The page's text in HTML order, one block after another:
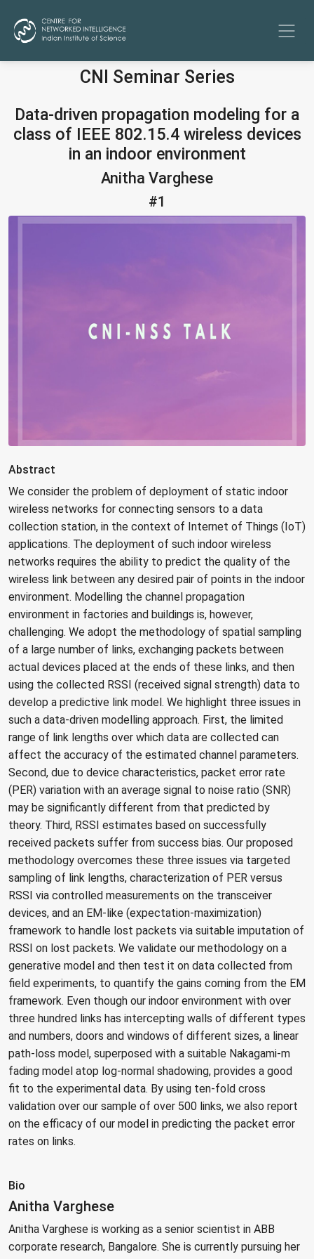
CNI Seminar Series
Data-driven propagation modeling for a
class of IEEE 802.15.4 wireless devices
in an indoor environment
Anitha Varghese
#1
Abstract
We consider the problem of deployment of static indoor
wireless networks for connecting sensors to a data
collection station, in the context of Internet of Things (IoT)
applications. The deployment of such indoor wireless
networks requires the ability to predict the quality of the
wireless link between any desired pair of points in the indoor
environment. Modelling the channel propagation
environment in factories and buildings is, however,
challenging. We adopt the methodology of spatial sampling
of a large number of links, exchanging packets between
actual devices placed at the ends of these links, and then
using the collected RSSI (received signal strength) data to
develop a predictive link model. We highlight three issues in
such a data-driven modelling approach. First, the limited
range of link lengths over which data are collected can
affect the accuracy of the estimated channel parameters.
Second, due to device characteristics, packet error rate
(PER) variation with an average signal to noise ratio (SNR)
may be significantly different from that predicted by
theory. Third, RSSI estimates based on successfully
received packets suffer from success bias. Our proposed
methodology overcomes these three issues via targeted
sampling of link lengths, characterization of PER versus
RSSI via controlled measurements on the transceiver
devices, and an EM-like (expectation-maximization)
framework to handle lost packets via suitable imputation of
RSSI on lost packets. We validate our methodology on a
generative model and then test it on data collected from
field experiments, to quantify the gains coming from the EM
framework. Even though our indoor environment with over
three hundred links has intercepting walls of different types
and numbers, doors and windows of different sizes, a linear
path-loss model, superposed with a suitable Nakagami-m
fading model atop log-normal shadowing, provides a good
fit to the experimental data. By using ten-fold cross
validation over our sample of over 500 links, we also report
on the efficacy of our model in predicting the packet error
rates on links.
Bio
Anitha Varghese
Anitha Varghese is working as a senior scientist in ABB
corporate research, Bangalore. She is currently pursuing her